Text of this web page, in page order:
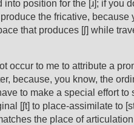
into position for the [ɹ]; if you
the fricative, because
that produces [ʃ] while
occur to me to attribute a
because, you know, the
to make a special effort to
[ʃt] to place-assimilate to
the place of